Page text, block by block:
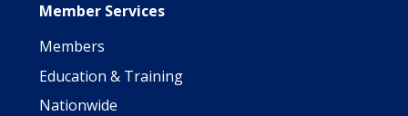
Member Services
Members
Education & Training
Nationwide